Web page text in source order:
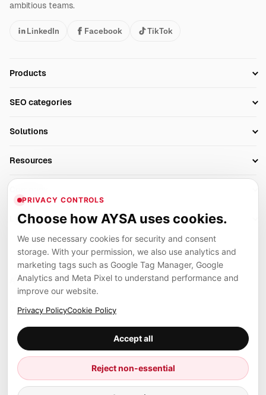
ambitious teams.
LinkedIn Facebook TikTok
Products
Technical SEO
Client Area
SEO categories
AI Search Monitoring
AI Overviews SEO
SEO Audit Tool
Rank Tracking
SEO Reporting
Link Building Tools
Local SEO Tools
Solutions
Agencies
Resources
Blog
Glossary
Algorithm Tracker
SEO Events
Case Studies
Compare SEO Tools
Examples
Press
Site Map
Careers
Partners
Legal
Privacy
Cookies
Contact
AYSA ecosystem
Founder, R&D, authority building and selected partner projects
connected to the AYSA vision.
Marius Dosinescu
Founder personal website
PRIVACY CONTROLS
Choose how AYSA uses cookies.
We use necessary cookies for security and consent
storage. With your permission, we also use analytics and
marketing tags such as Google Tag Manager, Google
Analytics and Meta Pixel to understand performance and
improve our website.
Privacy PolicyCookie Policy
Accept all
Reject non-essential